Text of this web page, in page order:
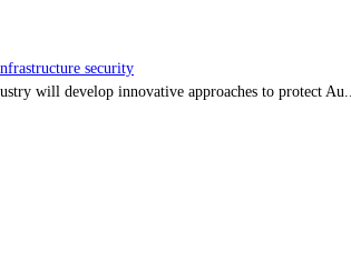
security
will develop innovative approaches to protect Au...